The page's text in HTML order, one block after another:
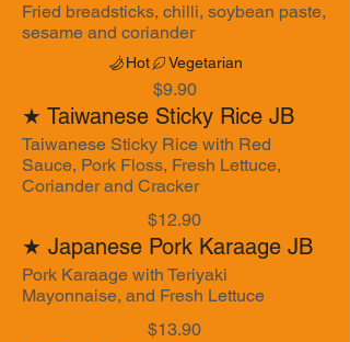
Fried breadsticks, chilli, soybean paste,
sesame and coriander
$9.90
Hot Vegetarian
★ Taiwanese Sticky Rice JB
Taiwanese Sticky Rice with Red
Sauce, Pork Floss, Fresh Lettuce,
Coriander and Cracker
$12.90
★ Japanese Pork Karaage JB
Pork Karaage with Teriyaki
Mayonnaise, and Fresh Lettuce
$13.90